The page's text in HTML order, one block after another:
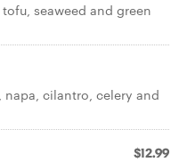
seaweed and green
cilantro, celery and
$12.99